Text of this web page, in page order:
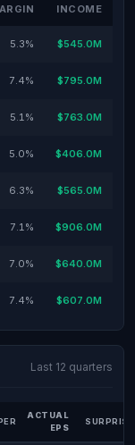
INCOME
5.3% $545.0M
7.4% $795.0M
5.1% $763.0M
5.0% $406.0M
6.3% $565.0M
7.1% $906.0M
7.0% $640.0M
7.4% $607.0M
Last 12 quarters
ACTUAL
EPS